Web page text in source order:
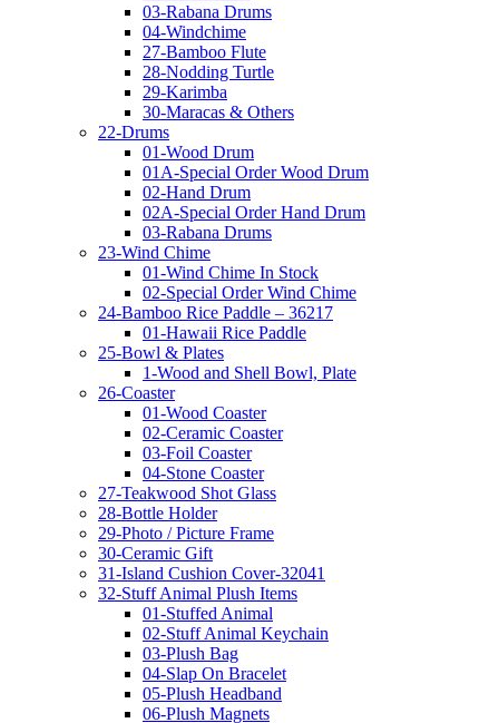
03-Rabana Drums
04-Windchime
27-Bamboo Flute
28-Nodding Turtle
29-Karimba
30-Maracas & Others
22-Drums
01-Wood Drum
01A-Special Order Wood Drum
02-Hand Drum
02A-Special Order Hand Drum
03-Rabana Drums
23-Wind Chime
01-Wind Chime In Stock
02-Special Order Wind Chime
24-Bamboo Rice Paddle – 36217
01-Hawaii Rice Paddle
25-Bowl & Plates
1-Wood and Shell Bowl, Plate
26-Coaster
01-Wood Coaster
02-Ceramic Coaster
03-Foil Coaster
04-Stone Coaster
27-Teakwood Shot Glass
28-Bottle Holder
29-Photo / Picture Frame
30-Ceramic Gift
31-Island Cushion Cover-32041
32-Stuff Animal Plush Items
01-Stuffed Animal
02-Stuff Animal Keychain
03-Plush Bag
04-Slap On Bracelet
05-Plush Headband
06-Plush Magnets